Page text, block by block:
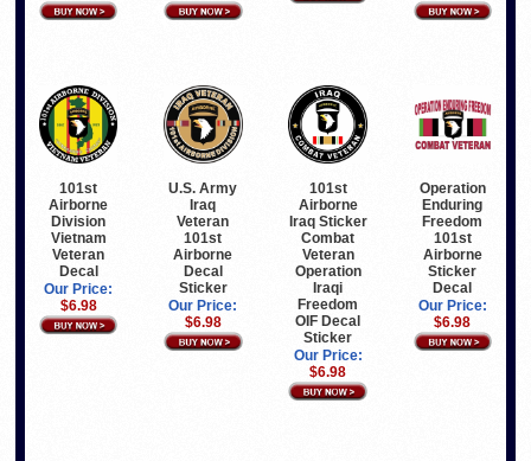
101st
Airborne
Division
Vietnam
Veteran
Decal
Our Price:
$6.98
U.S. Army
Iraq
Veteran
101st
Airborne
Decal
Sticker
Our Price:
$6.98
101st
Airborne
Iraq Sticker
Combat
Veteran
Operation
Iraqi
Freedom
OIF Decal
Sticker
Our Price:
$6.98
Operation
Enduring
Freedom
101st
Airborne
Sticker
Decal
Our Price:
$6.98